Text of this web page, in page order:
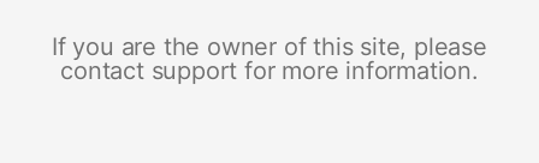
If you are the owner of this site, please
contact support for more information.